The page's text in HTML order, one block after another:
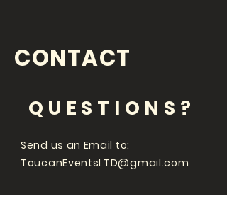
CONTACT
QUESTIONS?
Send us an Email to:
ToucanEventsLTD@gmail.com